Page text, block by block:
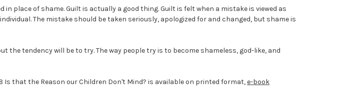
place of shame. Guilt is actually a good thing. Guilt is felt when a mistake is viewed as
The mistake should be taken seriously, apologized for and changed, but shame is
the tendency will be to try. The way people try is to become shameless, god-like, and
Is that the Reason our Children Don't Mind? is available on printed format,e-book